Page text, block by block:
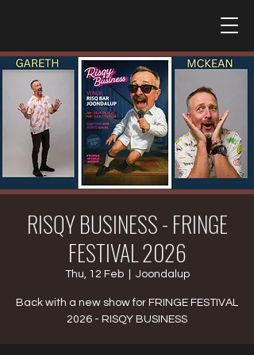
RISQY BUSINESS - FRINGE
FESTIVAL 2026
Thu, 12 Feb
  |
Joondalup
Back with a new show for FRINGE FESTIVAL
2026 - RISQY BUSINESS